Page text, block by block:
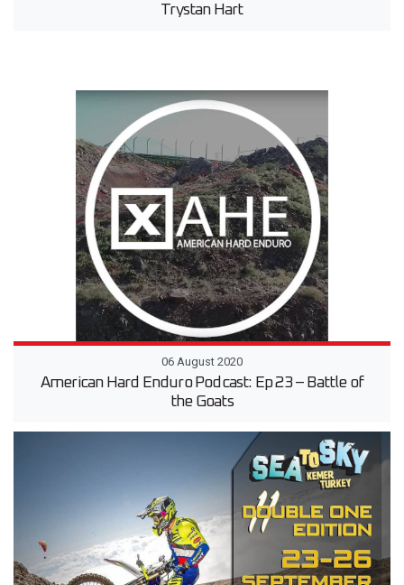
Trystan Hart
06 August 2020
American Hard Enduro Podcast: Ep 23 – Battle of
the Goats